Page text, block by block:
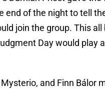
end of the night to tell
join the group. This all
Day would play
and Finn Bálor